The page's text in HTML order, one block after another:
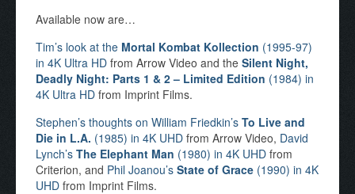
Available now are…
Tim’s look at the Mortal Kombat Kollection (1995-97)
in 4K Ultra HD from Arrow Video and the Silent Night,
Deadly Night: Parts 1 & 2 – Limited Edition (1984) in
4K Ultra HD from Imprint Films.
Stephen’s thoughts on William Friedkin’s To Live and
Die in L.A. (1985) in 4K UHD from Arrow Video, David
Lynch’s The Elephant Man (1980) in 4K UHD from
Criterion, and Phil Joanou’s State of Grace (1990) in 4K
UHD from Imprint Films.